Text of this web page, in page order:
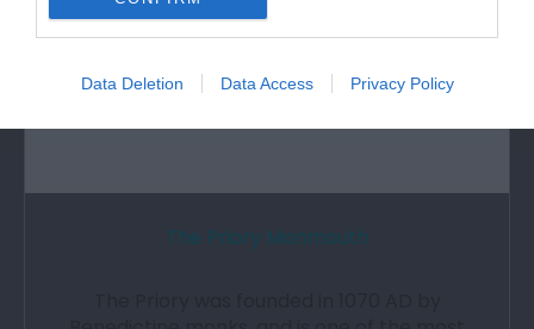
Data Deletion Data Access Privacy Policy